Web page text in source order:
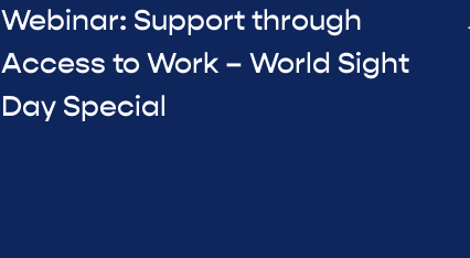
Webinar: Support through
Access to Work – World Sight
Day Special